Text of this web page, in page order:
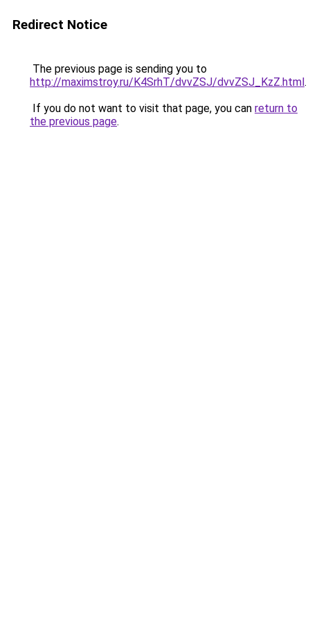
Redirect Notice
The previous page is sending you to
http://maximstroy.ru/K4SrhT/dvvZSJ/dvvZSJ_KzZ.html.
If you do not want to visit that page, you can return to
the previous page.